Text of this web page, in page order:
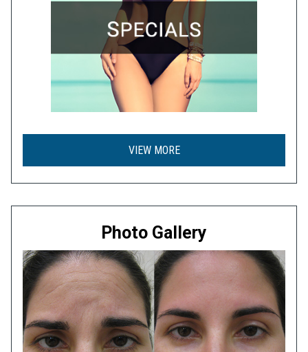
VIEW MORE
Photo Gallery